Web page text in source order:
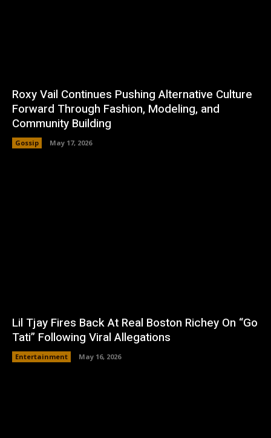
Roxy Vail Continues Pushing Alternative Culture
Forward Through Fashion, Modeling, and
Community Building
Gossip May 17, 2026
Lil Tjay Fires Back At Real Boston Richey On “Go
Tati” Following Viral Allegations
Entertainment May 16, 2026